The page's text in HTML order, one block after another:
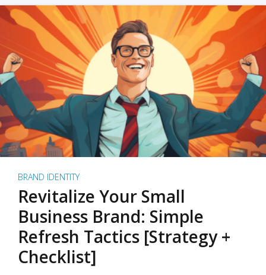
BRAND IDENTITY
Revitalize Your Small
Business Brand: Simple
Refresh Tactics [Strategy +
Checklist]